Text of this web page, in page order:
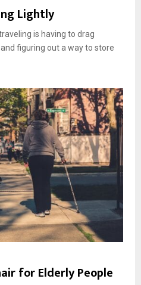
Lightly
is having to drag
figuring out a way to store
for Elderly People